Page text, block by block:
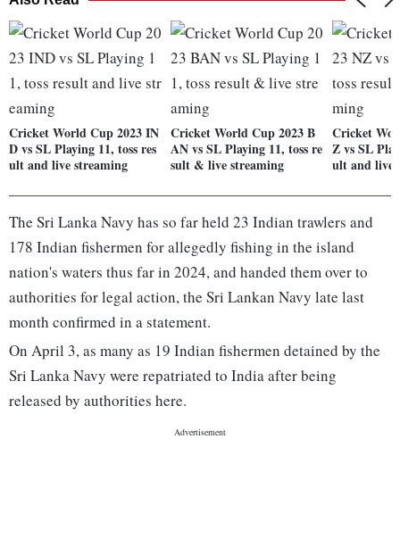
Cricket World Cup 2023 IN
D vs SL Playing 11, toss res
ult and live streaming
Cricket World Cup 2023 B
AN vs SL Playing 11, toss re
sult & live streaming
Cricket
Z vs SL
ult and live
The Sri Lanka Navy has so far held 23 Indian trawlers and
178 Indian fishermen for allegedly fishing in the island
nation's waters thus far in 2024, and handed them over to
authorities for legal action, the Sri Lankan Navy late last
month confirmed in a statement.
On April 3, as many as 19 Indian fishermen detained by the
Sri Lanka Navy were repatriated to India after being
released by authorities here.